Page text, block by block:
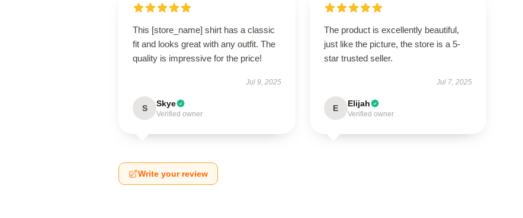
This [store_name] shirt has a classic
fit and looks great with any outfit. The
quality is impressive for the price!
Jul 9, 2025
S Skye
Verified owner
The product is excellently beautiful,
just like the picture, the store is a 5-
star trusted seller.
Jul 7, 2025
E Elijah
Verified owner
Write your review